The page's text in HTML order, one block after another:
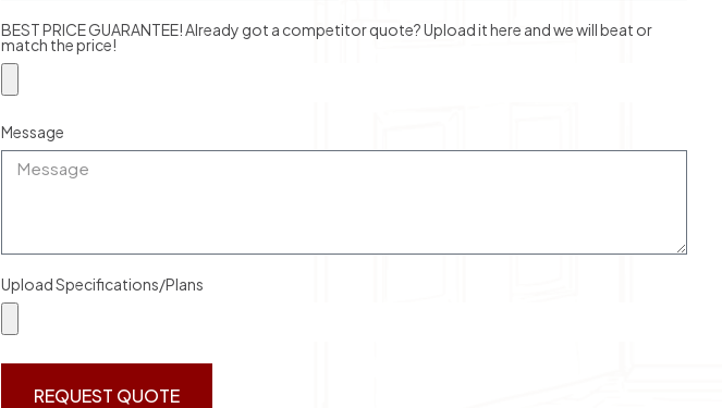
BEST PRICE GUARANTEE! Already got a competitor quote? Upload it here and we will beat or
match the price!
Message
Upload Specifications/Plans
REQUEST QUOTE